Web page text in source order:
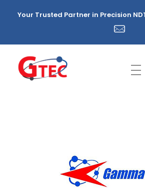
Your Trusted Partner in Precision